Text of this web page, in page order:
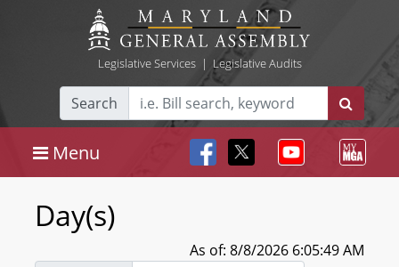
Legislative Services| Legislative Audits
Search
Menu
Day(s)
As of: 8/8/2026 6:05:49 AM